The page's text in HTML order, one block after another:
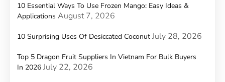
10 Essential Ways To Use Frozen Mango: Easy Ideas &
Applications August 7, 2026
10 Surprising Uses Of Desiccated Coconut July 28, 2026
Top 5 Dragon Fruit Suppliers In Vietnam For Bulk Buyers
In 2026 July 22, 2026